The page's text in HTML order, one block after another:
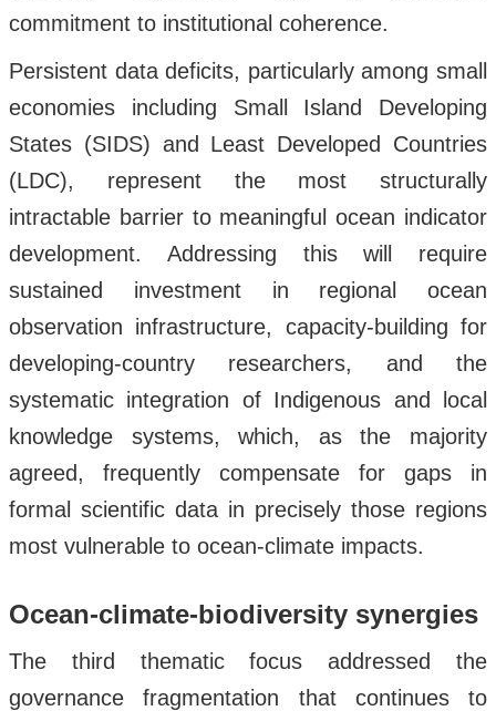
commitment to institutional coherence.
Persistent data deficits, particularly among small
economies including Small Island Developing
States (SIDS) and Least Developed Countries
(LDC), represent the most structurally
intractable barrier to meaningful ocean indicator
development. Addressing this will require
sustained investment in regional ocean
observation infrastructure, capacity-building for
developing-country researchers, and the
systematic integration of Indigenous and local
knowledge systems, which, as the majority
agreed, frequently compensate for gaps in
formal scientific data in precisely those regions
most vulnerable to ocean-climate impacts.
Ocean-climate-biodiversity synergies
The third thematic focus addressed the
governance fragmentation that continues to